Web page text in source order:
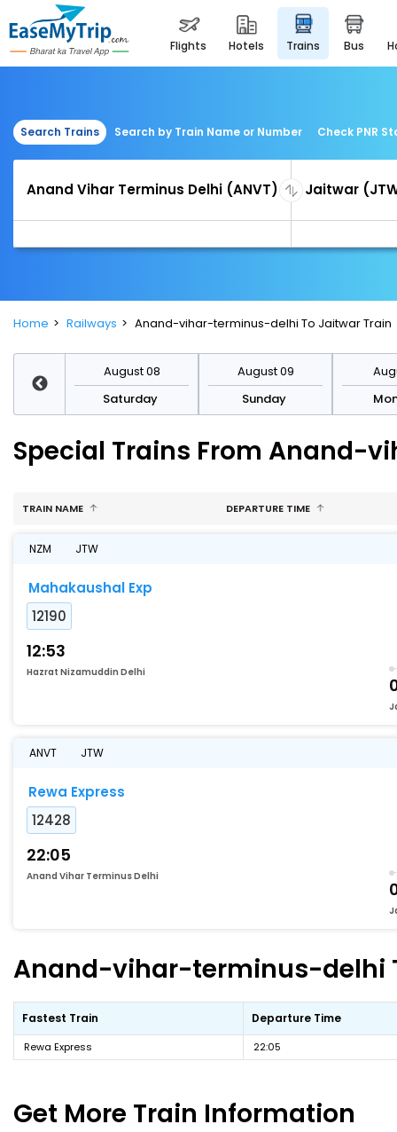
flights hotels trains bus
Search Trains Search by Train Name or Number Check PNR
Home Railways Anand-vihar-terminus-delhi To Jaitwar Train
August 08
Saturday
August 09
Sunday
Special Trains From Anand-
TRAIN NAME DEPARTURE TIME
NZM JTW
Mahakaushal Exp
12190
12:53
Hazrat Nizamuddin Delhi
ANVT JTW
Rewa Express
12428
22:05
Anand Vihar Terminus Delhi
Anand-vihar-terminus-delhi
Fastest Train Departure Time
Rewa Express 22:05
Get More Train Information